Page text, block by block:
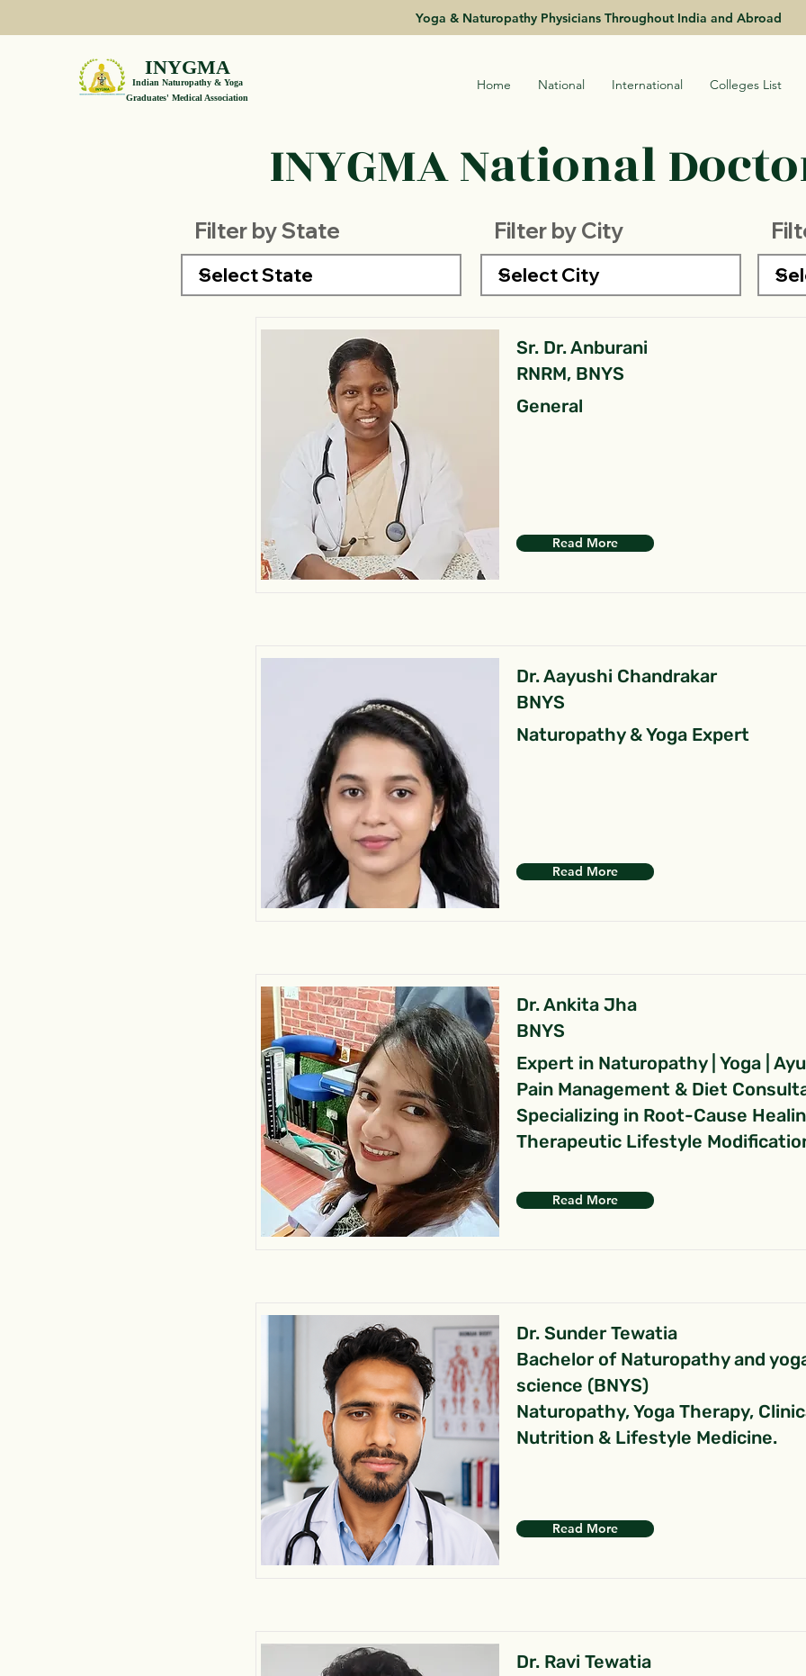
Yoga & Naturopathy Physicians Throughout India and Abroad
INYGMA
Indian Naturopathy & Yoga
Graduates' Medical Association
Home National International Colleges List
INYGMA National
Filter by State Filter by City
Sr. Dr. Anburani
RNRM, BNYS
General
Read More
Dr. Aayushi Chandrakar
BNYS
Naturopathy & Yoga Expert
Read More
Dr. Ankita Jha
BNYS
Expert in Naturopathy | Yoga |
Pain Management & Diet
Specializing in Root-Cause
Therapeutic Lifestyle
Read More
Dr. Sunder Tewatia
Bachelor of Naturopathy and
science (BNYS)
Naturopathy, Yoga Therapy,
Nutrition & Lifestyle Medicine.
Read More
Dr. Ravi Tewatia